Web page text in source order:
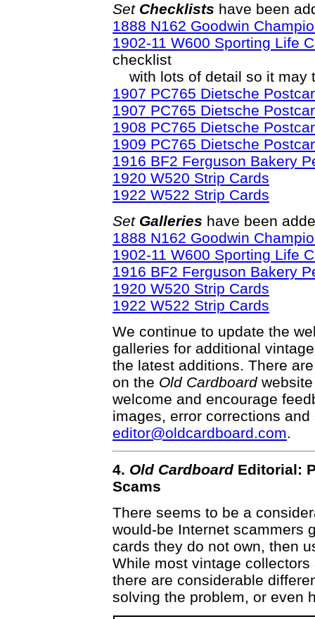
Set Checklists have been
1888 N162 Goodwin
1902-11 W600 Sporting Life
checklist
with lots of detail so it may
1907 PC765 Dietsche
1907 PC765 Dietsche
1908 PC765 Dietsche
1909 PC765 Dietsche
1916 BF2 Ferguson Bakery
1920 W520 Strip Cards
1922 W522 Strip Cards
Set Galleries have been
1888 N162 Goodwin
1902-11 W600 Sporting Life
1916 BF2 Ferguson Bakery
1920 W520 Strip Cards
1922 W522 Strip Cards
We continue to update the
galleries for additional
the latest additions. There
on the Old Cardboardwebsite
welcome and encourage
images, error corrections
editor@oldcardboard.com.
4. Old Cardboard Editorial:
Scams
There seems to be a
would-be Internet scammers
cards they do not own, then
While most vintage
there are considerable
solving the problem, or even